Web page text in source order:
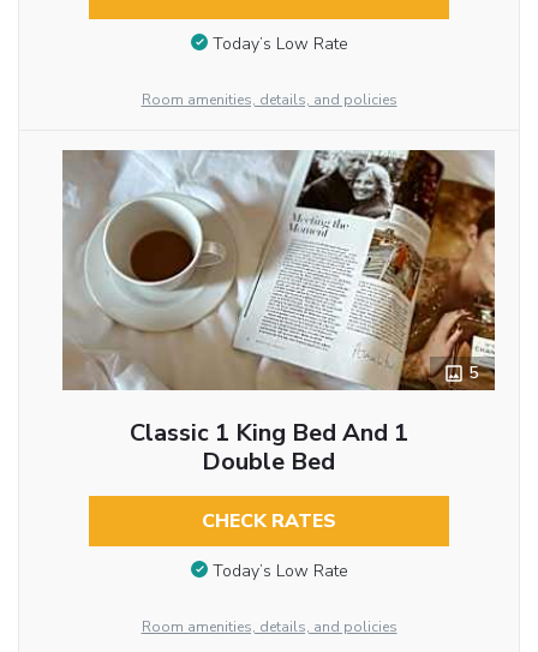
Today’s Low Rate
Room amenities, details, and policies
5
Classic 1 King Bed And 1
Double Bed
CHECK RATES
Today’s Low Rate
Room amenities, details, and policies